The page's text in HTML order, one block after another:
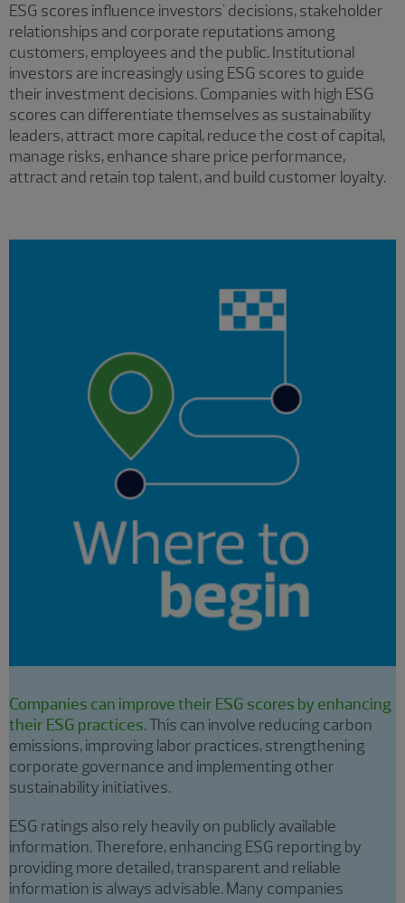
ESG scores influence investors' decisions, stakeholder
relationships and corporate reputations among
customers, employees and the public. Institutional
investors are increasingly using ESG scores to guide
their investment decisions. Companies with high ESG
scores can differentiate themselves as sustainability
leaders, attract more capital, reduce the cost of capital,
manage risks, enhance share price performance,
attract and retain top talent, and build customer loyalty.
Companies can improve their ESG scores by enhancing
their ESG practices. This can involve reducing carbon
emissions, improving labor practices, strengthening
corporate governance and implementing other
sustainability initiatives.
ESG ratings also rely heavily on publicly available
information. Therefore, enhancing ESG reporting by
providing more detailed, transparent and reliable
information is always advisable. Many companies